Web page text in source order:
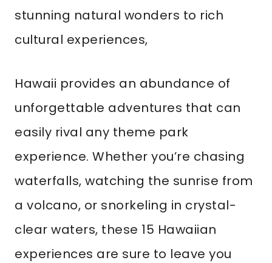
stunning natural wonders to rich
cultural experiences,
Hawaii provides an abundance of
unforgettable adventures that can
easily rival any theme park
experience. Whether you’re chasing
waterfalls, watching the sunrise from
a volcano, or snorkeling in crystal-
clear waters, these 15 Hawaiian
experiences are sure to leave you